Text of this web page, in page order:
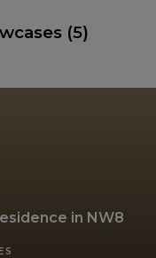
(5)
in NW8